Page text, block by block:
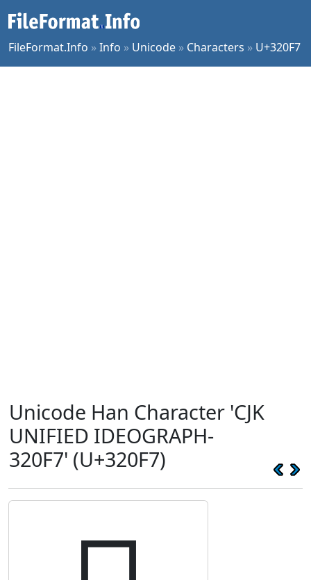
FileFormat.Info »Info » Unicode » Characters » U+320F7
Unicode Han Character 'CJK
UNIFIED IDEOGRAPH-
320F7' (U+320F7)